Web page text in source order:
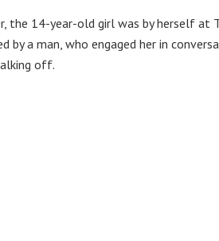
the 14-year-old girl was by herself at
by a man, who engaged her in
off.